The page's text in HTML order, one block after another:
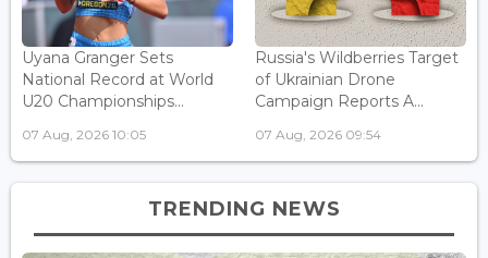
Uyana Granger Sets
National Record at World
U20 Championships...
07 Aug, 2026 10:05
Russia's Wildberries Target
of Ukrainian Drone
Campaign Reports A...
07 Aug, 2026 09:54
TRENDING NEWS